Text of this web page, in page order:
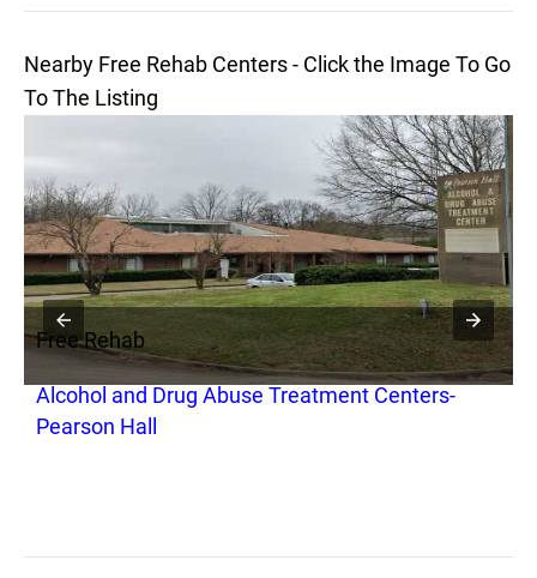
Nearby Free Rehab Centers - Click the Image To Go
To The Listing
Free Rehab
Alcohol and Drug Abuse Treatment Centers-
Pearson Hall